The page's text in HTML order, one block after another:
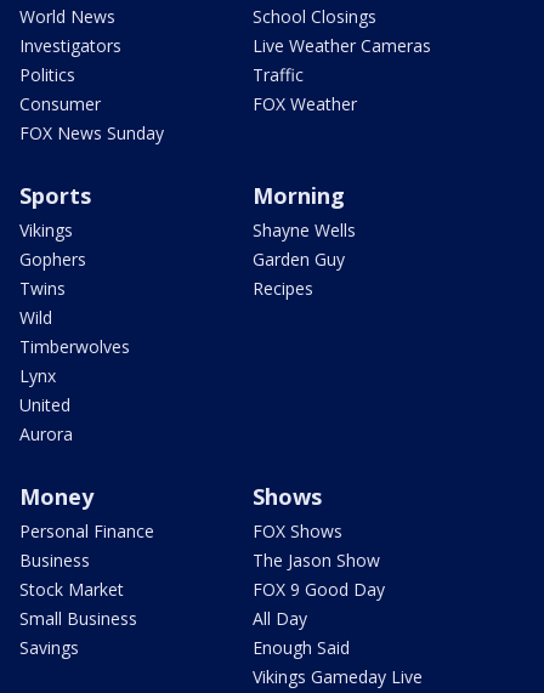
World News
Investigators
Politics
Consumer
FOX News Sunday
School Closings
Live Weather Cameras
Traffic
FOX Weather
Sports
Vikings
Gophers
Twins
Wild
Timberwolves
Lynx
United
Aurora
Morning
Shayne Wells
Garden Guy
Recipes
Money
Personal Finance
Business
Stock Market
Small Business
Savings
Shows
FOX Shows
The Jason Show
FOX 9 Good Day
All Day
Enough Said
Vikings Gameday Live